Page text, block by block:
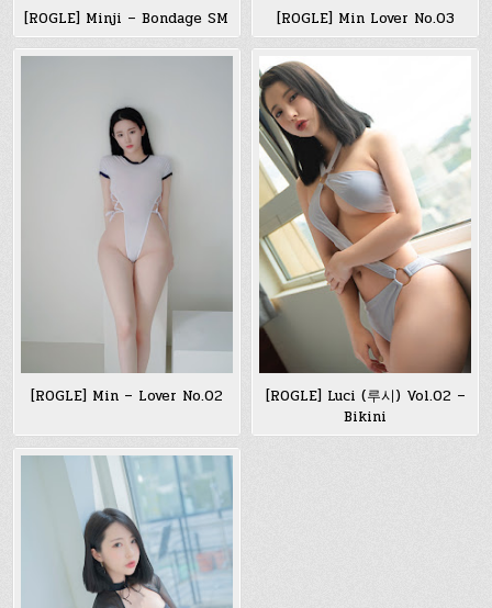
[ROGLE] Minji – Bondage SM [ROGLE] Min Lover No.03
[ROGLE] Min – Lover No.02
[ROGLE] Luci (루시) Vol.02 –
Bikini